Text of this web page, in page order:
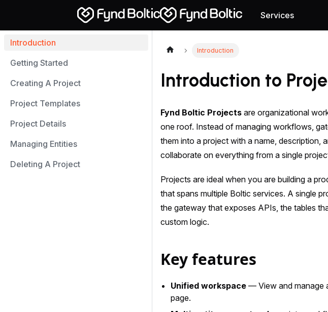
Services
Introduction
Getting Started
Creating A Project
Project Templates
Project Details
Managing Entities
Deleting A Project
Introduction
Introduction to
Fynd Boltic Projects are organizational
one roof. Instead of managing workflows,
them into a project with a name,
collaborate on everything from a single
Projects are ideal when you are building a
that spans multiple Boltic services. A single
the gateway that exposes APIs, the tables
custom logic.
Key features
Unified workspace — View and manage
page.